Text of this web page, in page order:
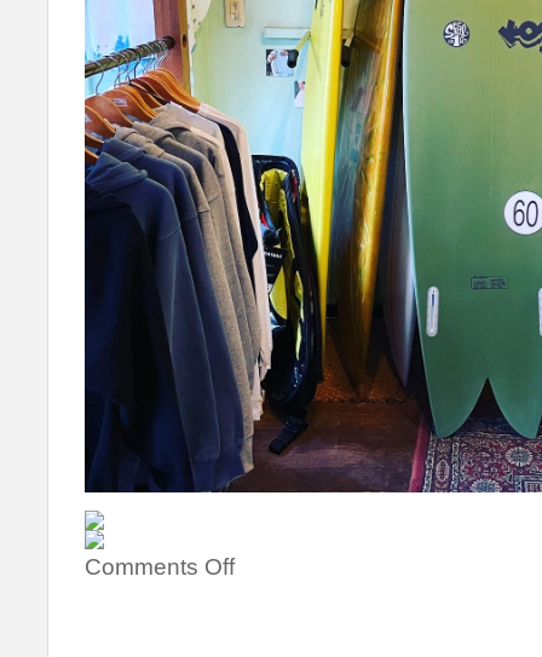
Comments Off